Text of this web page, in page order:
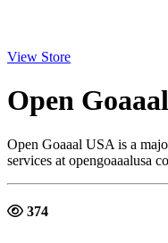
View Store
Open Goaaal
Open Goaaal USA is a
services at opengoaaalusa
374